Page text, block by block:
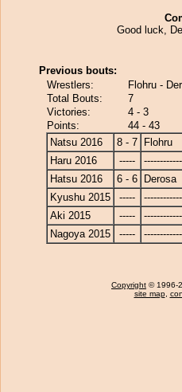
Good luck,
Previous bouts:
Wrestlers:
Flohru -
Total Bouts:
7
Victories:
4 - 3
Points:
44 - 43
Natsu 2016
8 - 7
Flohru
Haru 2016
-----
Hatsu 2016
6 - 6
Derosa
Kyushu 2015
-----
Aki 2015
-----
Nagoya 2015
-----
Copyright © 1996-
site map,